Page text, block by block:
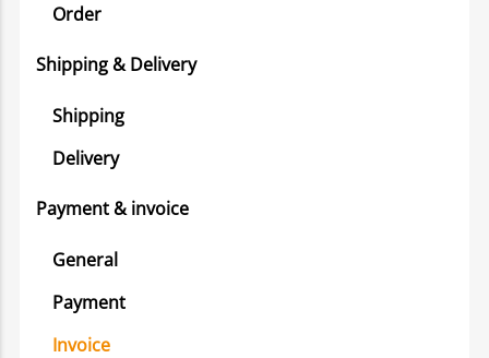
Order
Shipping & Delivery
Shipping
Delivery
Payment & invoice
General
Payment
Invoice